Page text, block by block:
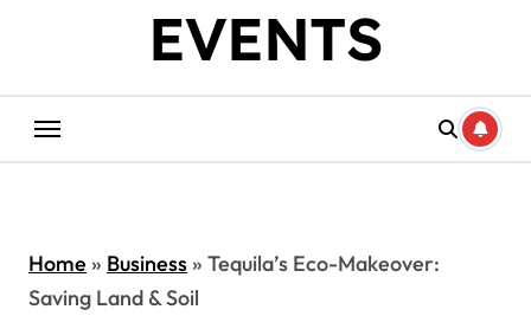
EVENTS
Home» Business» Tequila’s Eco-Makeover:
Saving Land & Soil